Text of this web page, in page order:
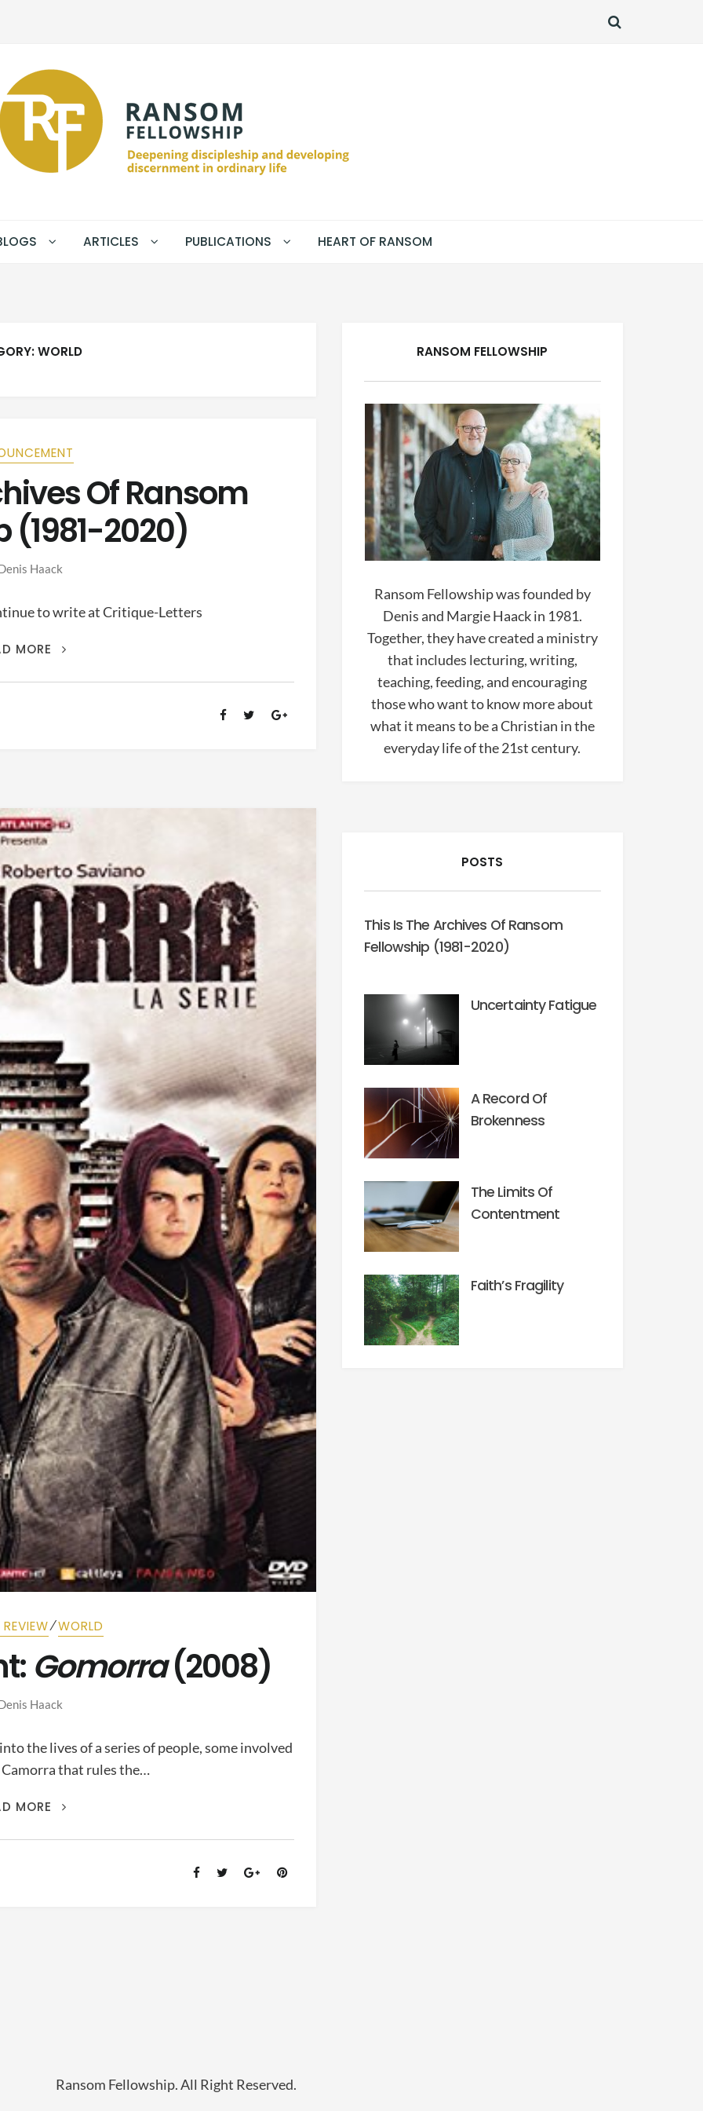
SEARCH
ARTICLES PUBLICATIONS HEART OF RANSOM
WORLD
Of Ransom
(1981-2020)
Haack
to write at Critique-Letters
MORE
THIS
THE
REVIEW⁄WORLD
Gomorra(2008)
Haack
the lives of a series of people, some involved
that rules the…
MORE
MOVIE
GOMORRA
RANSOM FELLOWSHIP
Ransom Fellowship was founded by
Denis and Margie Haack in 1981.
Together, they have created a ministry
that includes lecturing, writing,
teaching, feeding, and encouraging
those who want to know more about
what it means to be a Christian in the
everyday life of the 21st century.
POSTS
This Is The Archives Of Ransom
Fellowship (1981-2020)
Uncertainty Fatigue
A Record Of
Brokenness
The Limits Of
Contentment
Faith’s Fragility
Ransom Fellowship. All Right Reserved.